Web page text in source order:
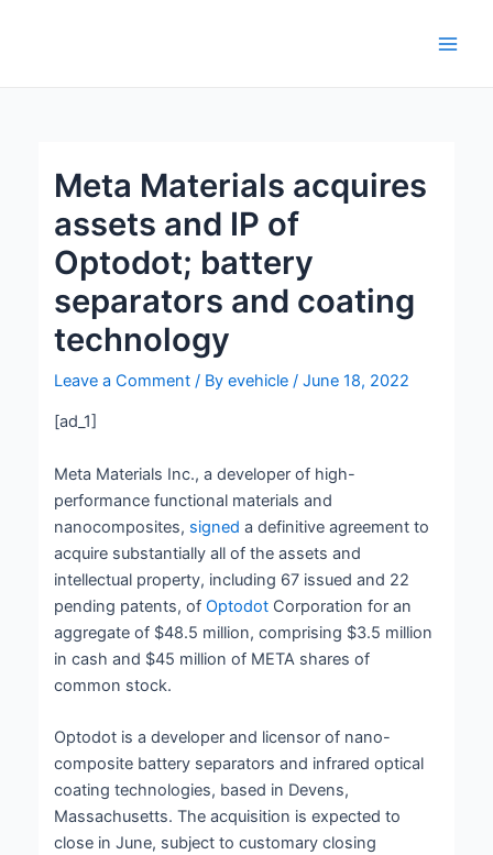
Meta Materials acquires
assets and IP of
Optodot; battery
separators and coating
technology
Leave a Comment / Byevehicle/June 18, 2022
[ad_1]
Meta Materials Inc., a developer of high-
performance functional materials and
nanocomposites, signed a definitive agreement to
acquire substantially all of the assets and
intellectual property, including 67 issued and 22
pending patents, ofOptodot Corporation for an
aggregate of $48.5 million, comprising $3.5 million
in cash and $45 million of META shares of
common stock.
Optodot is a developer and licensor of nano-
composite battery separators and infrared optical
coating technologies, based in Devens,
Massachusetts. The acquisition is expected to
close in June, subject to customary closing